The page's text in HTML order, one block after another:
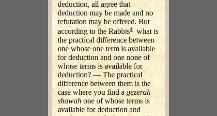
deduction, all agree that
deduction may be made and no
refutation may be offered. But
according to the Rabbis4what is
the practical difference between
one whose one term is available
for deduction and one none of
whose terms is available for
deduction? — The practical
difference between them is the
case where you find agezerah
shawah one of whose terms is
available for deduction and